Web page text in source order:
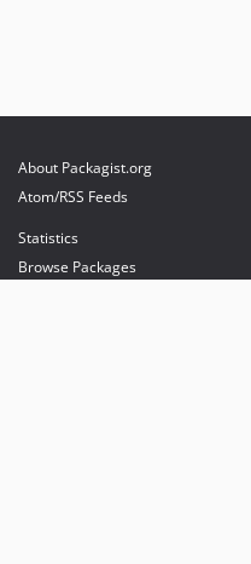
About Packagist.org
Atom/RSS Feeds
Statistics
Browse Packages